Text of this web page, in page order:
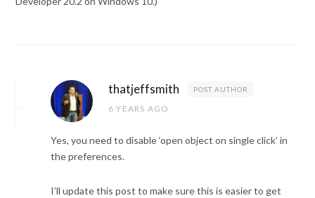
thatjeffsmith POST AUTHOR
6 YEARS AGO
Yes, you need to disable ‘open object on single click’ in
the preferences.
I’ll update this post to make sure this is easier to get